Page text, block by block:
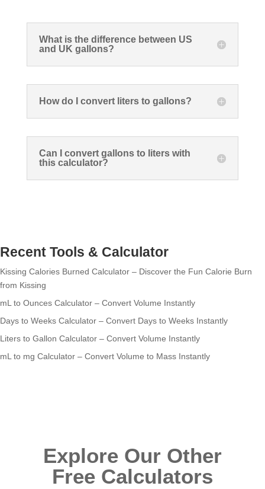
What is the difference between US
and UK gallons?
How do I convert liters to gallons?
Can I convert gallons to liters with
this calculator?
Recent Tools & Calculator
Kissing Calories Burned Calculator – Discover the Fun Calorie Burn
from Kissing
mL to Ounces Calculator – Convert Volume Instantly
Days to Weeks Calculator – Convert Days to Weeks Instantly
Liters to Gallon Calculator – Convert Volume Instantly
mL to mg Calculator – Convert Volume to Mass Instantly
Explore Our Other
Free Calculators